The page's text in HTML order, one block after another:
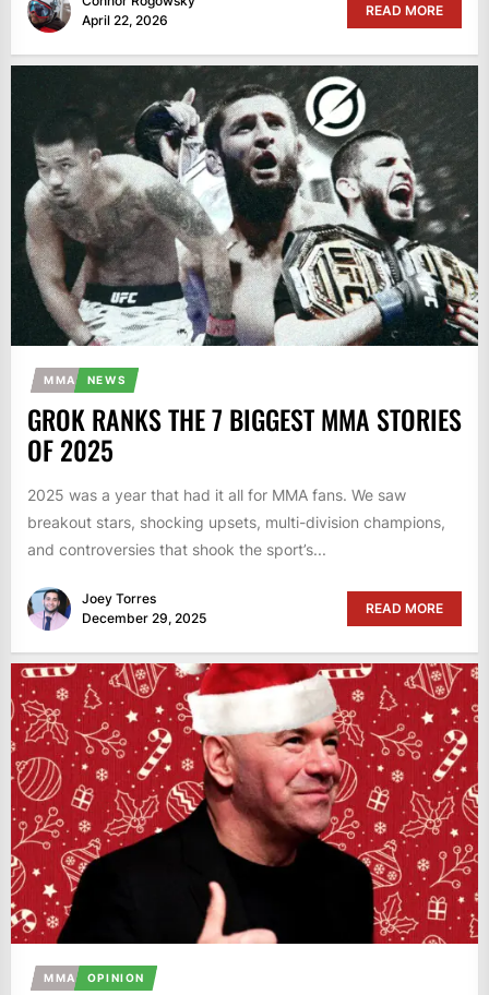
April 22, 2026
READ MORE
MMA NEWS
GROK RANKS THE 7 BIGGEST MMA STORIES
OF 2025
2025 was a year that had it all for MMA fans. We saw
breakout stars, shocking upsets, multi-division champions,
and controversies that shook the sport’s...
Joey Torres
December 29, 2025
READ MORE
MMA OPINION